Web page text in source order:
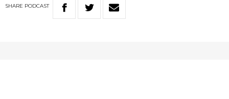
SHARE PODCAST